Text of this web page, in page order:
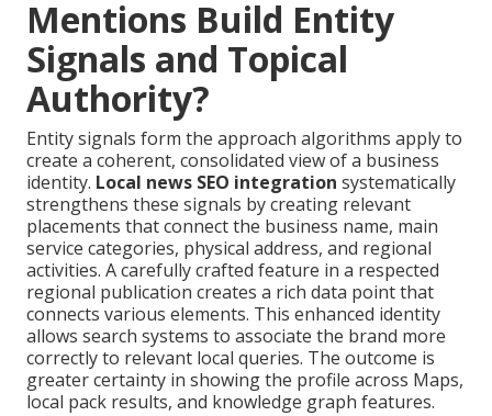
Mentions Build Entity
Signals and Topical
Authority?
Entity signals form the approach algorithms apply to
create a coherent, consolidated view of a business
identity. Local news SEO integration systematically
strengthens these signals by creating relevant
placements that connect the business name, main
service categories, physical address, and regional
activities. A carefully crafted feature in a respected
regional publication creates a rich data point that
connects various elements. This enhanced identity
allows search systems to associate the brand more
correctly to relevant local queries. The outcome is
greater certainty in showing the profile across Maps,
local pack results, and knowledge graph features.